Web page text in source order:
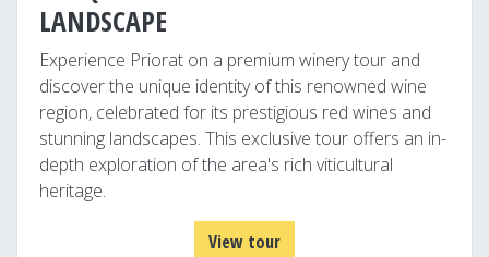
LANDSCAPE
Experience Priorat on a premium winery tour and
discover the unique identity of this renowned wine
region, celebrated for its prestigious red wines and
stunning landscapes. This exclusive tour offers an in-
depth exploration of the area's rich viticultural
heritage.
View tour